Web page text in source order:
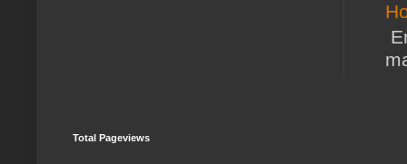
Total Pageviews